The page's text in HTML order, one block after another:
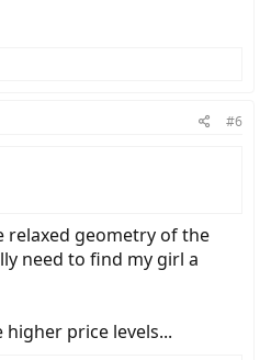
#6
relaxed geometry of the
need to find my girl a
price levels...